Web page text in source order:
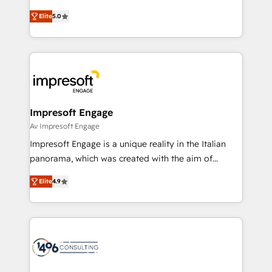
データ移行と活用設計まで。 ▸ AEO対応：ChatGPT・
か？ ✓ HubSpot Eliteパートナー認定 ✓ HubSpotアワ
ード受賞・HUGリーダー ✓ ISO27001:2022 /
ISO9001:2015 取得 ✓ 400社以上の導入実績 ✓
状整理の壁打ちなど、構想段階からお気軽にお問い合わ
せください。
and New York. 🔎 We are focused on enhancing
revenue-generation strategies for clients through
complete integration of core business processes
and systems (such as ERP and e-commerce
results. 🎯 We present a solution-centric approach
and we're focused on HubSpot. We work with some
of HubSpot's most important customers to generate
value from the platform in the long term. 🤖 We have
worked 400+ HubSpot customers across industries
but specialise in the more complex projects where
represent key aspects of the project's success.
Elite5.0
Impresoft Engage
Av Impresoft Engage
Impresoft Engage is a unique reality in the Italian
panorama, which was created with the aim of
putting Customer Experience at the center by
creating digital environments capable of integrating
people, processes and data. We offer the best
digital solutions on the market, ranging from CRM
marketing automation to online and offline sales
Elite4.9